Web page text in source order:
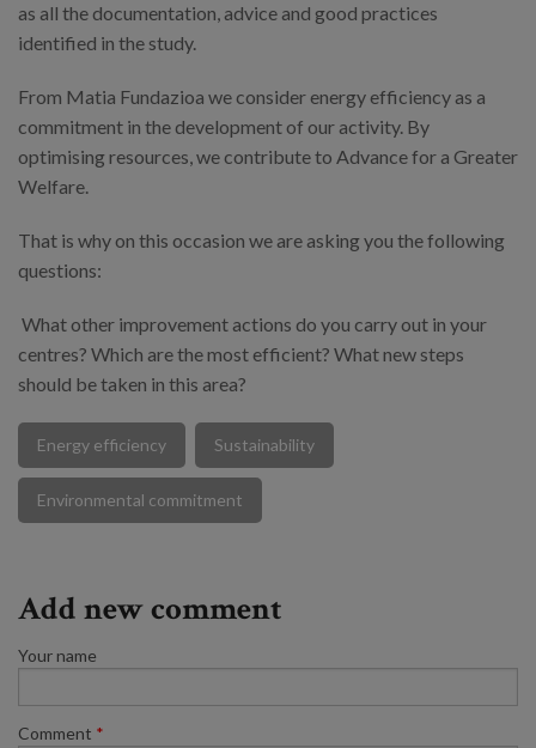
as all the documentation, advice and good practices
identified in the study.
From Matia Fundazioa we consider energy efficiency as a
commitment in the development of our activity. By
optimising resources, we contribute to Advance for a Greater
Welfare.
That is why on this occasion we are asking you the following
questions:
What other improvement actions do you carry out in your
centres? Which are the most efficient? What new steps
should be taken in this area?
Energy efficiency Sustainability
Environmental commitment
Add new comment
Your name
Comment *